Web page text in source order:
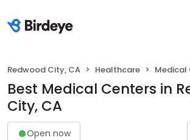
Redwood City, CA Healthcare Medical
Best Medical Centers in
City, CA
Open now